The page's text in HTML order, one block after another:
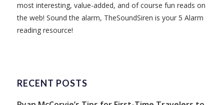
most interesting, value-added, and of course fun reads on
the web! Sound the alarm, TheSoundSiren is your 5 Alarm
reading resource!
RECENT POSTS